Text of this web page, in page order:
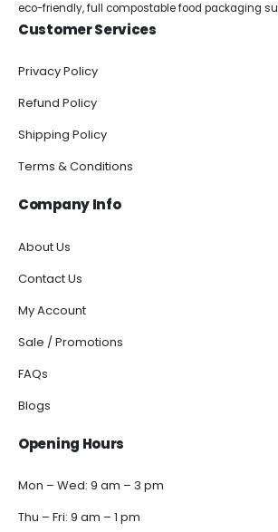
eco-friendly, full compostable food packaging
Customer Services
Privacy Policy
Refund Policy
Shipping Policy
Terms & Conditions
Company Info
About Us
Contact Us
My Account
Sale / Promotions
FAQs
Blogs
Opening Hours
Mon – Wed: 9 am – 3 pm
Thu – Fri: 9 am – 1 pm